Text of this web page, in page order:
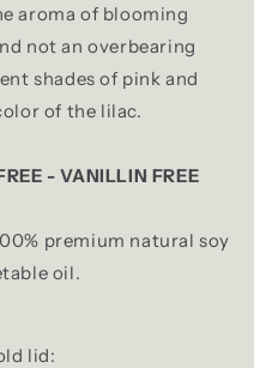
aroma of blooming
not an overbearing
shades of pink and
of the lilac.
- VANILLIN FREE
premium natural soy
oil.
lid: